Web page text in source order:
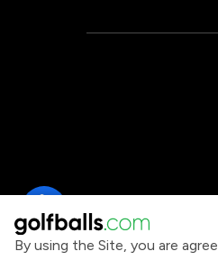
By using the Site, you are